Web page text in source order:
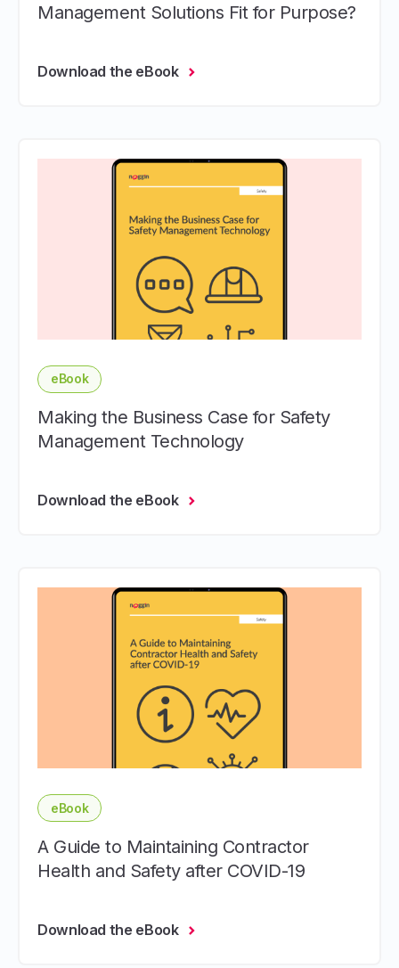
Management Solutions Fit for Purpose?
Download the eBook
eBook
Making the Business Case for Safety
Management Technology
Download the eBook
eBook
A Guide to Maintaining Contractor
Health and Safety after COVID-19
Download the eBook